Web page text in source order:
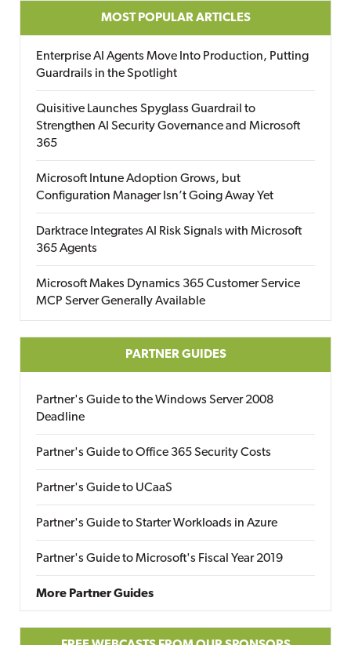
MOST POPULAR ARTICLES
Enterprise AI Agents Move Into Production, Putting
Guardrails in the Spotlight
Quisitive Launches Spyglass Guardrail to
Strengthen AI Security Governance and Microsoft
365
Microsoft Intune Adoption Grows, but
Configuration Manager Isn’t Going Away Yet
Darktrace Integrates AI Risk Signals with Microsoft
365 Agents
Microsoft Makes Dynamics 365 Customer Service
MCP Server Generally Available
PARTNER GUIDES
Partner's Guide to the Windows Server 2008
Deadline
Partner's Guide to Office 365 Security Costs
Partner's Guide to UCaaS
Partner's Guide to Starter Workloads in Azure
Partner's Guide to Microsoft's Fiscal Year 2019
More Partner Guides